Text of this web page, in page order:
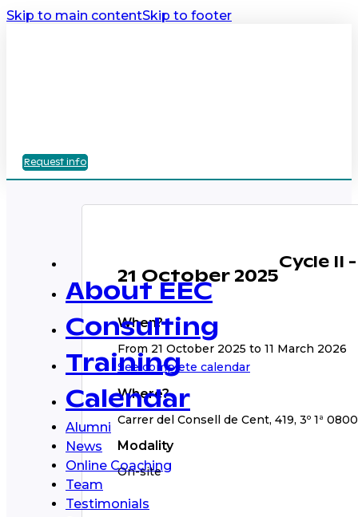
Skip to main contentSkip to footer
Request info
About EEC
Consulting
Training
Calendar
Alumni
News
Online Coaching
Team
Testimonials
21 October 2025
Cycle II
When?
From 21 October 2025 to 11 March 2026
See complete calendar
Where?
Carrer del Consell de Cent, 419, 3º 1ª
Modality
On-site